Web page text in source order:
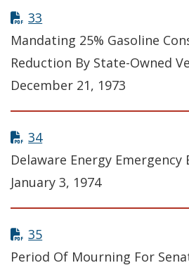
33
Mandating 25% Gasoline
Reduction By State-Owned
December 21, 1973
34
Delaware Energy Emergency
January 3, 1974
35
Period Of Mourning For